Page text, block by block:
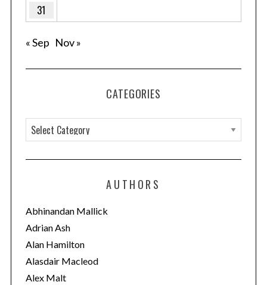
31
« Sep Nov »
CATEGORIES
a
t
o
r
i
e
s
AUTHORS
Abhinandan Mallick
Adrian Ash
Alan Hamilton
Alasdair Macleod
Alex Malt